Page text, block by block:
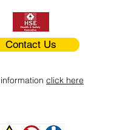
Contact Us
click here